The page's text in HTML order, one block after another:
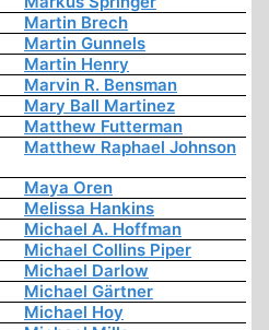
Martin Brech
Martin Gunnels
Martin Henry
Marvin R. Bensman
Mary Ball Martinez
Matthew Futterman
Matthew Raphael Johnson
Maya Oren
Melissa Hankins
Michael A. Hoffman
Michael Collins Piper
Michael Darlow
Michael Gärtner
Michael Hoy